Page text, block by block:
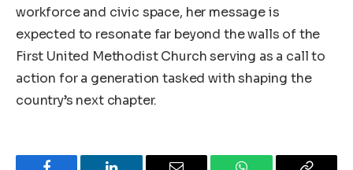
workforce and civic space, her message is
expected to resonate far beyond the walls of the
First United Methodist Church serving as a call to
action for a generation tasked with shaping the
country’s next chapter.